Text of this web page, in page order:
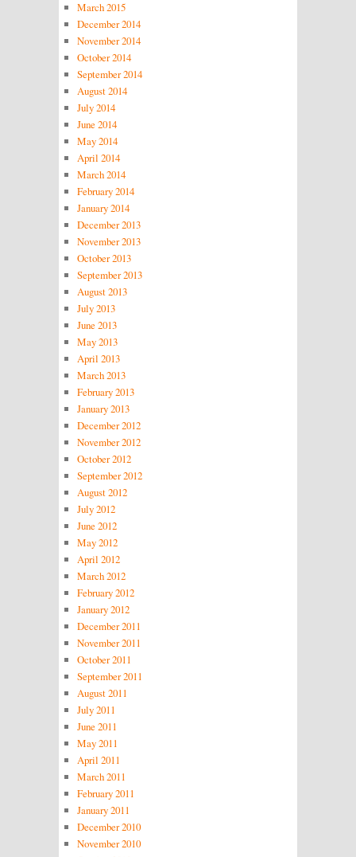
March 2015
December 2014
November 2014
October 2014
September 2014
August 2014
July 2014
June 2014
May 2014
April 2014
March 2014
February 2014
January 2014
December 2013
November 2013
October 2013
September 2013
August 2013
July 2013
June 2013
May 2013
April 2013
March 2013
February 2013
January 2013
December 2012
November 2012
October 2012
September 2012
August 2012
July 2012
June 2012
May 2012
April 2012
March 2012
February 2012
January 2012
December 2011
November 2011
October 2011
September 2011
August 2011
July 2011
June 2011
May 2011
April 2011
March 2011
February 2011
January 2011
December 2010
November 2010